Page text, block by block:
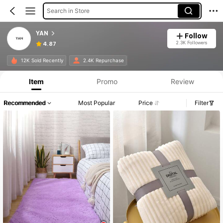
Search in Store
YAN
4.87
Follow
2.3K Followers
12K Sold Recently 2.4K Repurchase
Item Promo Review
Recommended Most Popular Price Filter